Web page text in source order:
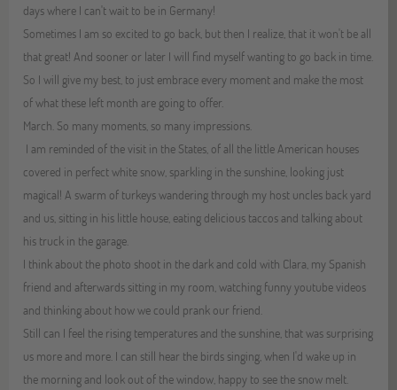
days where I can't wait to be in Germany!
Sometimes I am so excited to go back, but then I realize, that it won't be all
that great! And sooner or later I will find myself wanting to go back in time.
So I will give my best, to just embrace every moment and make the most
of what these left month are going to offer.
March. So many moments, so many impressions.
I am reminded of the visit in the States, of all the little American houses
covered in perfect white snow, sparkling in the sunshine, looking just
magical! A swarm of turkeys wandering through my host uncles back yard
and us, sitting in his little house, eating delicious taccos and talking about
his truck in the garage.
I think about the photo shoot in the dark and cold with Clara, my Spanish
friend and afterwards sitting in my room, watching funny youtube videos
and thinking about how we could prank our friend.
Still can I feel the rising temperatures and the sunshine, that was surprising
us more and more. I can still hear the birds singing, when I'd wake up in
the morning and look out of the window, happy to see the snow melt.